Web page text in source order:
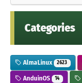
Categories
AlmaLinux 2623
AnduinOS 14